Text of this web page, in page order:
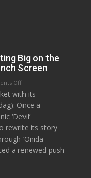
Big on the
Screen
Offon
Onida’s
‘Rewired’
Avatar:
Betting
Big
on
with its
Once a
‘Devil’
rewrite its story
‘Onida
a renewed push